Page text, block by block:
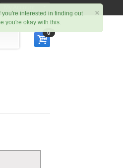
×
you're interested in finding out
you're okay with this.
0